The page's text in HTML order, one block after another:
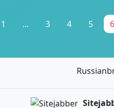
1 ... 3 4 5 6